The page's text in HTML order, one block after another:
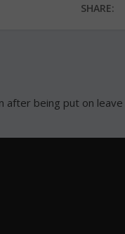
SHARE:
after being put on leave